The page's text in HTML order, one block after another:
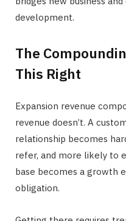
development.
The
This Right
Expansion revenue
revenue doesn’t. A
relationship becomes
refer, and more likely to
base becomes a growth
obligation.